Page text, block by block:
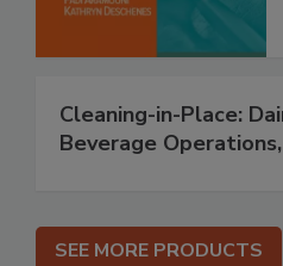
Cleaning-in-Place:
Beverage
SEE MORE PRODUCTS